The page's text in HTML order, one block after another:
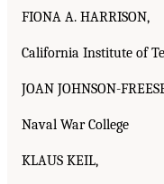
FIONA A. HARRISON,
California Institute of
JOAN JOHNSON-
Naval War College
KLAUS KEIL,